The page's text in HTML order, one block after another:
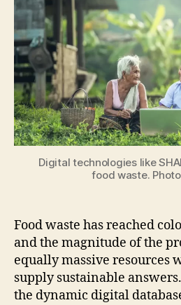
Digital technologies like
food waste.
Food waste has reached
and the magnitude of the
equally massive resources
supply sustainable
the dynamic digital